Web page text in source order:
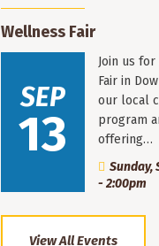
Wellness Fair
SEP
13
Join us
Fair in
our local
program
offering…
Sunday,
- 2:00pm
View All Events